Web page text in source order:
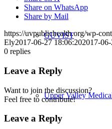
GUVIST
Upper Valley
Share on WhatsApp
Share by Mail
https://uvpublichealth.org/wp-
Ely2017-06-27 18:06:202017-
0 replies
Leave a Reply
Want to join the discussion?
Feel free to contribute!
Leave a Reply